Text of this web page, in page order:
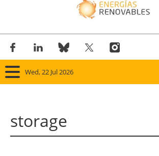
Wed, 22 Jul 2026
storage